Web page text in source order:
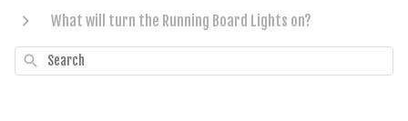
What will turn the Running Board Lights on?
Search